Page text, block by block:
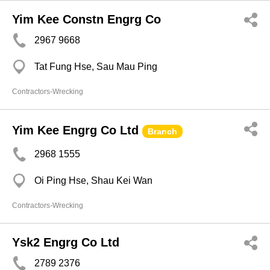
Yim Kee Constn Engrg Co
2967 9668
Tat Fung Hse, Sau Mau Ping
Contractors-Wrecking
Yim Kee Engrg Co Ltd Branch
2968 1555
Oi Ping Hse, Shau Kei Wan
Contractors-Wrecking
Ysk2 Engrg Co Ltd
2789 2376